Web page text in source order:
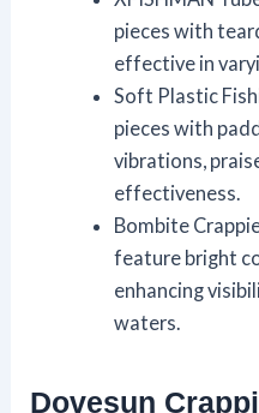
pieces with
effective in
Soft Plastic
pieces with
vibrations,
effectiveness.
Bombite
feature bright
enhancing
waters.
Dovesun